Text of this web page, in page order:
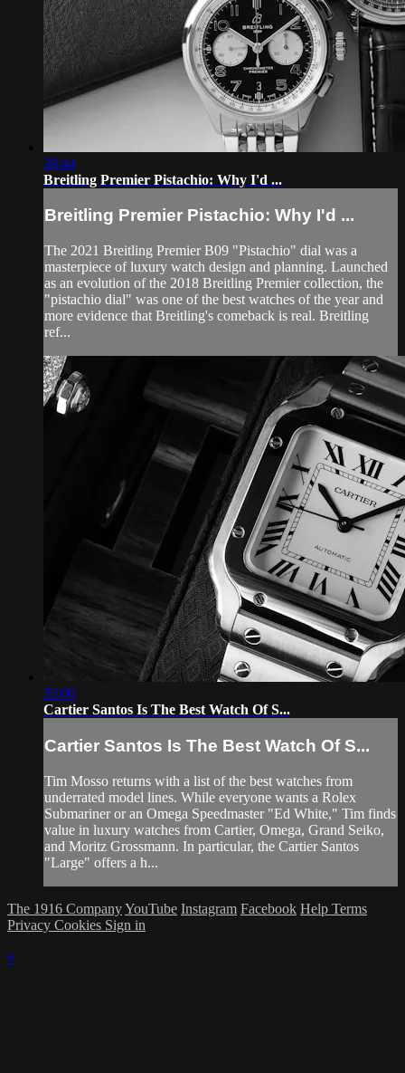
38:44
Breitling Premier Pistachio: Why I'd ...
Breitling Premier Pistachio: Why I'd ...
The 2021 Breitling Premier B09 "Pistachio" dial was a
masterpiece of luxury watch design and planning. Launched
as an evolution of the 2018 Breitling Premier collection, the
"pistachio dial" was one of the best watches of the year and
more evidence that Breitling's comeback is real. Breitling
ref...
35:00
Cartier Santos Is The Best Watch Of S...
Cartier Santos Is The Best Watch Of S...
Tim Mosso returns with a list of the best watches from
underrated model lines. While everyone wants a Rolex
Submariner or an Omega Speedmaster "Ed White," Tim finds
value in luxury watches from Cartier, Omega, Grand Seiko,
and Moritz Grossmann. In particular, the Cartier Santos
"Large" offers a h...
The 1916 CompanyYouTube Instagram Facebook Help Terms
Privacy Cookies Sign in
×